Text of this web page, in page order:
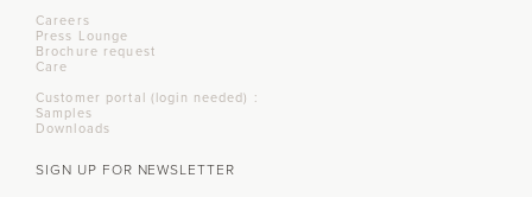
Careers
Press Lounge
Brochure request
Care
Customer portal (login needed) :
Samples
Downloads
SIGN UP FOR NEWSLETTER